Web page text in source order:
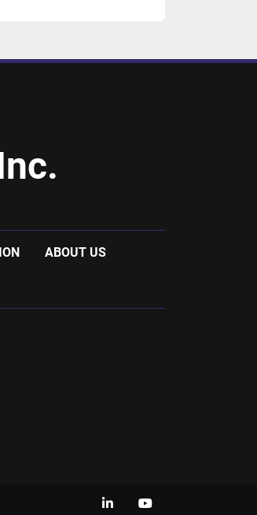
ABOUT US
linkedinyoutube